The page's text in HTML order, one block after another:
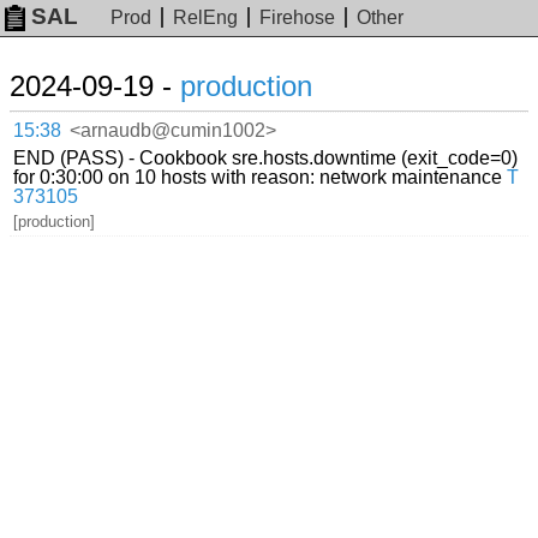
SAL Prod RelEng Firehose Other
2024-09-19 - production
15:38 <arnaudb@cumin1002>
END (PASS) - Cookbook sre.hosts.downtime (exit_code=0)
for 0:30:00 on 10 hosts with reason: network maintenanceT
373105
[production]